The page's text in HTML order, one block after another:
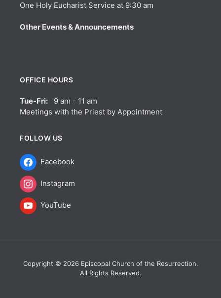
One Holy Eucharist Service at 9:30 am
Other Events & Announcements
OFFICE HOURS
Tue-Fri: 9 am - 11 am
Meetings with the Priest by Appointment
FOLLOW US
Facebook
Instagram
YouTube
Copyright © 2026 Episcopal Church of the Resurrection.
All Rights Reserved.